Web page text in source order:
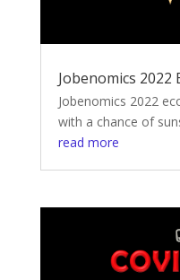
Jobenomics 2022
Jobenomics 2022
with a chance of
read more